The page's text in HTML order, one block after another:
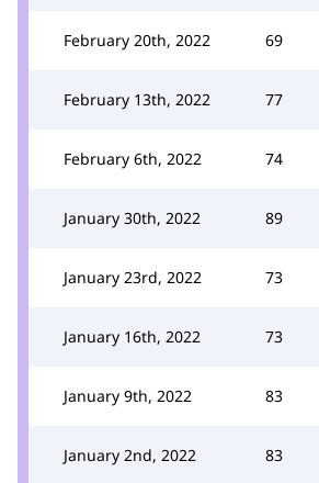
February 20th, 2022 69
February 13th, 2022 77
February 6th, 2022 74
January 30th, 2022 89
January 23rd, 2022 73
January 16th, 2022 73
January 9th, 2022 83
January 2nd, 2022 83